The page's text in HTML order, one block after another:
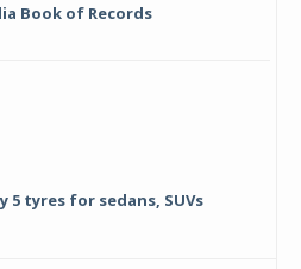
Book of Records
5 tyres for sedans, SUVs